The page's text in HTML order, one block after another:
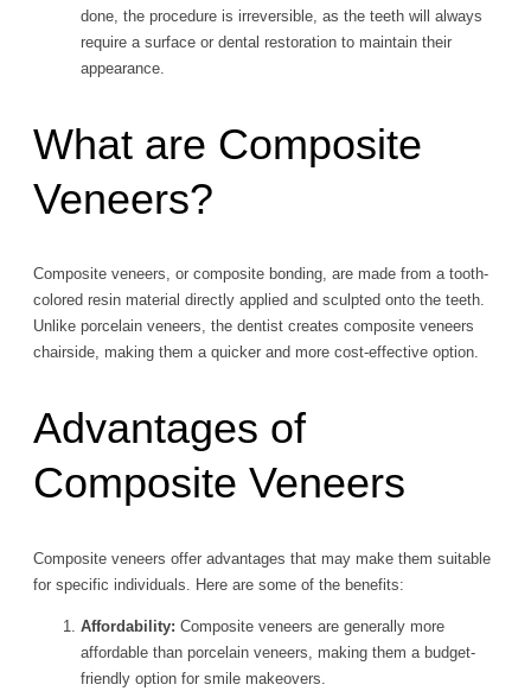
done, the procedure is irreversible, as the teeth will always
require a surface or dental restoration to maintain their
appearance.
What are Composite
Veneers?
Composite veneers, or composite bonding, are made from a tooth-
colored resin material directly applied and sculpted onto the teeth.
Unlike porcelain veneers, the dentist creates composite veneers
chairside, making them a quicker and more cost-effective option.
Advantages of
Composite Veneers
Composite veneers offer advantages that may make them suitable
for specific individuals. Here are some of the benefits:
Affordability: Composite veneers are generally more
affordable than porcelain veneers, making them a budget-
friendly option for smile makeovers.